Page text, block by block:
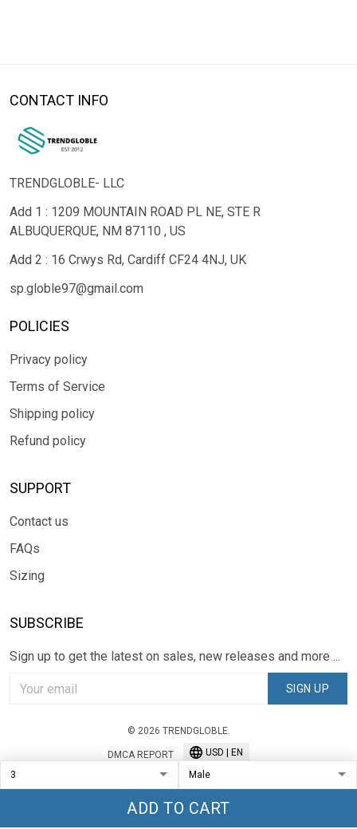
ADD TO CART
CONTACT INFO
TRENDGLOBLE- LLC
Add 1 : 1209 MOUNTAIN ROAD PL NE, STE R
ALBUQUERQUE, NM 87110 , US
Add 2 : 16 Crwys Rd, Cardiff CF24 4NJ, UK
sp.globle97@gmail.com
POLICIES
Privacy policy
Terms of Service
Shipping policy
Refund policy
SUPPORT
Contact us
FAQs
Sizing
SUBSCRIBE
Sign up to get the latest on sales, new releases and more ...
SIGN UP
© 2026 TRENDGLOBLE.
DMCA REPORT USD | EN